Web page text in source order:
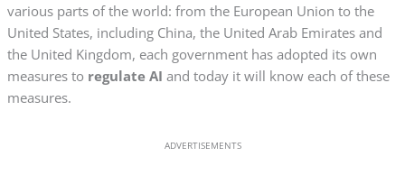
various parts of the world: from the European Union to the
United States, including China, the United Arab Emirates and
the United Kingdom, each government has adopted its own
measures to regulate AI and today it will know each of these
measures.
ADVERTISEMENTS